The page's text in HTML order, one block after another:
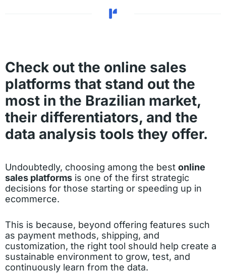
Check out the online sales
platforms that stand out the
most in the Brazilian market,
their differentiators, and the
data analysis tools they offer.
Undoubtedly, choosing among the best online
sales platforms is one of the first strategic
decisions for those starting or speeding up in
ecommerce.
This is because, beyond offering features such
as payment methods, shipping, and
customization, the right tool should help create a
sustainable environment to grow, test, and
continuously learn from the data.